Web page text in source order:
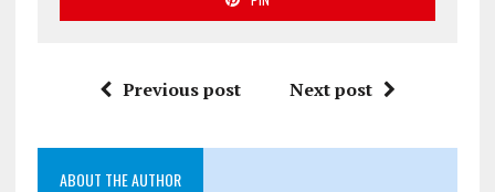
Previous post Next post
ABOUT THE AUTHOR